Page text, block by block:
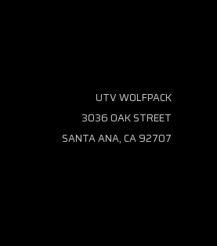
UTV WOLFPACK
3036 OAK STREET
SANTA ANA, CA 92707